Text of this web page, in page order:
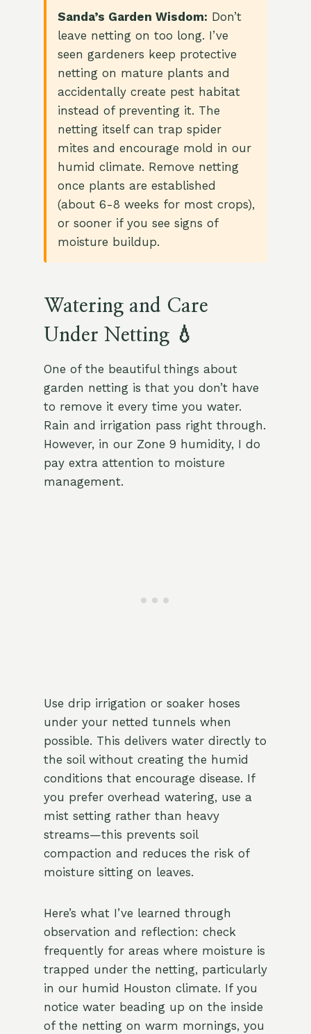
Sanda’s Garden Wisdom: Don’t
leave netting on too long. I’ve
seen gardeners keep protective
netting on mature plants and
accidentally create pest habitat
instead of preventing it. The
netting itself can trap spider
mites and encourage mold in our
humid climate. Remove netting
once plants are established
(about 6-8 weeks for most crops),
or sooner if you see signs of
moisture buildup.
Watering and Care
Under Netting 💧
One of the beautiful things about
garden netting is that you don’t have
to remove it every time you water.
Rain and irrigation pass right through.
However, in our Zone 9 humidity, I do
pay extra attention to moisture
management.
Use drip irrigation or soaker hoses
under your netted tunnels when
possible. This delivers water directly to
the soil without creating the humid
conditions that encourage disease. If
you prefer overhead watering, use a
mist setting rather than heavy
streams—this prevents soil
compaction and reduces the risk of
moisture sitting on leaves.
Here’s what I’ve learned through
observation and reflection: check
frequently for areas where moisture is
trapped under the netting, particularly
in our humid Houston climate. If you
notice water beading up on the inside
of the netting on warm mornings, you